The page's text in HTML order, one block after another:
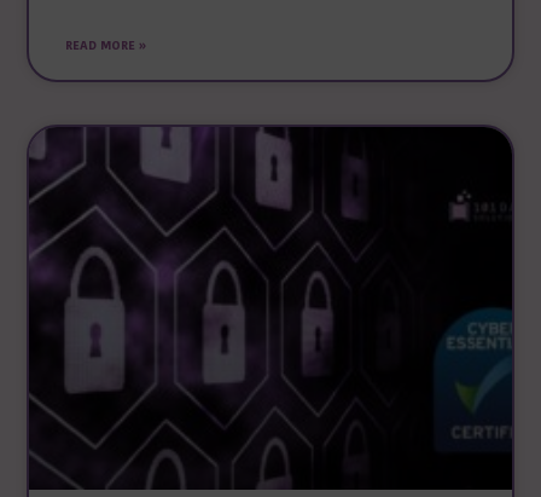
READ MORE »